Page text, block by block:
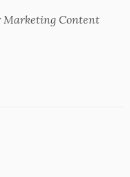
Marketing Content